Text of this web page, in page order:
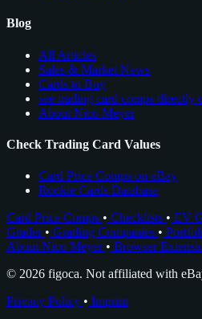
Blog
All Articles
Sales & Market News
Cards to Buy
see trading card comps directly
About Nico Meyer
Check Trading Card Values
Card Price Comps on eBay
Rookie Cards Database
Card Price Comps • Checklists • EV
Grader • Grading Companies •
About Nico Meyer • Browser
© 2026 figoca. Not affiliated with
Privacy Policy • Imprint